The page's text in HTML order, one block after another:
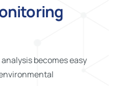
becomes easy